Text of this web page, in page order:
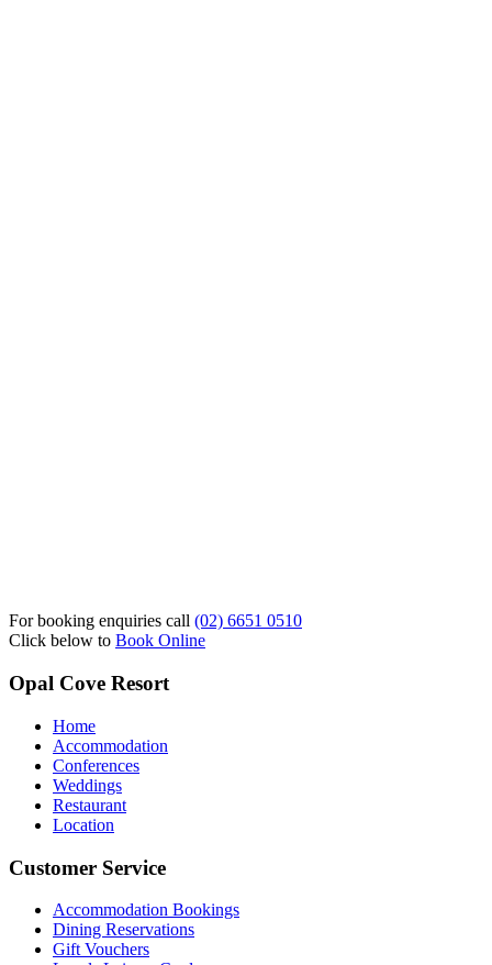
For booking enquiries call (02) 6651 0510
Click below to Book Online
Opal Cove Resort
Home
Accommodation
Conferences
Weddings
Restaurant
Location
Customer Service
Accommodation Bookings
Dining Reservations
Gift Vouchers